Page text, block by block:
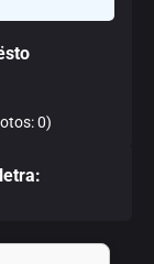
0)